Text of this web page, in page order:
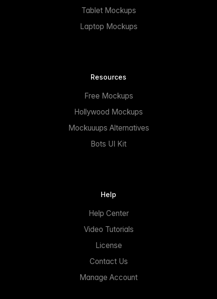
Tablet Mockups
Laptop Mockups
Resources
Free Mockups
Hollywood Mockups
Mockuuups Alternatives
Bots UI Kit
Help
Help Center
Video Tutorials
License
Contact Us
Manage Account